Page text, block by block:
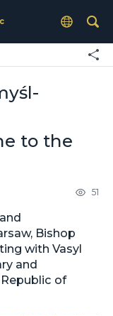
to the
51
Bishop
with Vasyl
and
of